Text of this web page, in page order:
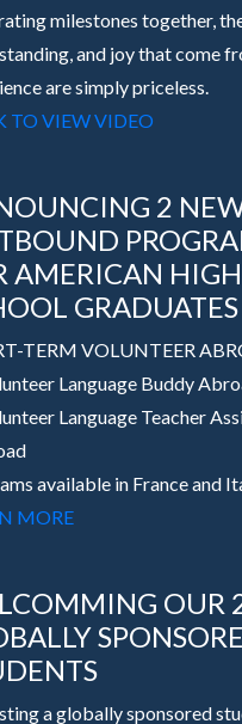
milestones together,
and joy that come
are simply priceless.
TO VIEW VIDEO
2
AMERICAN HIGH
GRADUATES
TERM VOLUNTEER
Language Buddy
Language Teacher
available in France and
MORE
OUR
a globally sponsored